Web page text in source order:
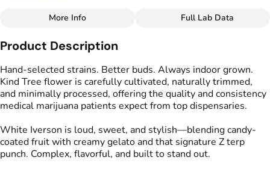
Flavors
Spicy Berry Creamy
More Info Full Lab Data
Product Description
Hand-selected strains. Better buds. Always indoor grown.
Kind Tree flower is carefully cultivated, naturally trimmed,
and minimally processed, offering the quality and consistency
medical marijuana patients expect from top dispensaries.
White Iverson is loud, sweet, and stylish—blending candy-
coated fruit with creamy gelato and that signature Z terp
punch. Complex, flavorful, and built to stand out.